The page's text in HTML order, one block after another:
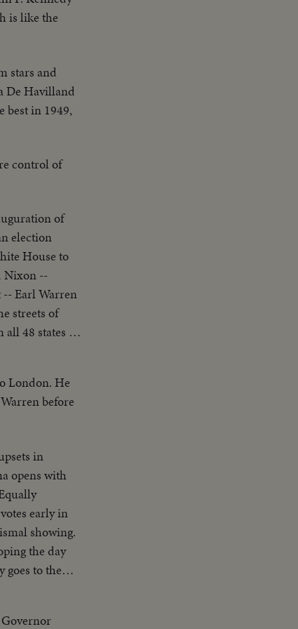
is like the
stars and
De Havilland
best in 1949,
control of
of
election
Nixon --
Earl Warren
48 states --
unity and
London. He
before
in
opens with
early in
showing.
the day
to the
his running